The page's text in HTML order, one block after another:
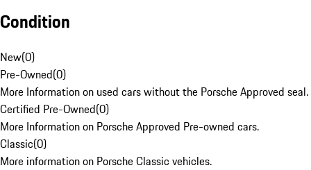
Condition
New(0)
Pre-Owned(0)
More Information on used cars without the Porsche Approved seal.
Certified Pre-Owned(0)
More Information on Porsche Approved Pre-owned cars.
Classic(0)
More information on Porsche Classic vehicles.